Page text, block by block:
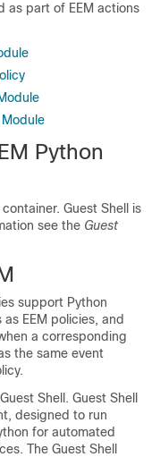
as part of EEM actions
Python
Guest Shell is
see the Guest
support Python
EEM policies, and
a corresponding
the same event
Shell. Guest Shell
designed to run
for automated
The Guest Shell